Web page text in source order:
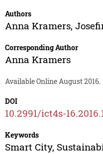
Authors
Anna Kramers,
Corresponding Author
Anna Kramers
Available Online August 2016.
DOI
10.2991/ict4s-
Keywords
Smart City,